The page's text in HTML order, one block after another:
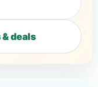
deals